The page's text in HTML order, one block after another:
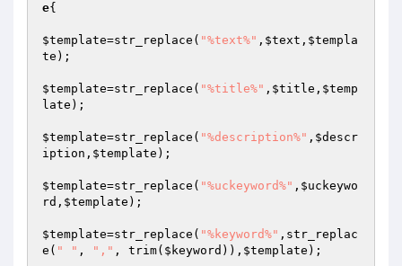
e{
$template=str_replace( "%text%" , $text , $templa
te );
$template=str_replace( "%title%" , $title , $temp
late );
$template=str_replace( "%description%" , $descr
iption , $template );
$template=str_replace( "%uckeyword%" , $uckeywo
rd , $template );
$template=str_replace( "%keyword%" ,str_replac
e( " " , "," , trim( $keyword )), $template );